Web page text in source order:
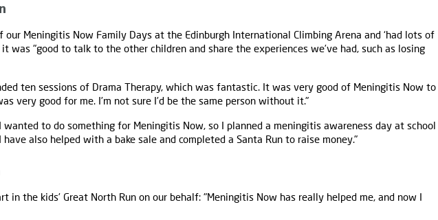
Meningitis Now Family Days at the Edinburgh International Climbing Arena and ‘had lots of
was "good to talk to the other children and share the experiences we’ve had, such as losing
ten sessions of Drama Therapy, which was fantastic. It was very good of Meningitis Now to
very good for me. I’m not sure I’d be the same person without it."
wanted to do something for Meningitis Now, so I planned a meningitis awareness day at school
also helped with a bake sale and completed a Santa Run to raise money."
in the kids’ Great North Run on our behalf: "Meningitis Now has really helped me, and now I